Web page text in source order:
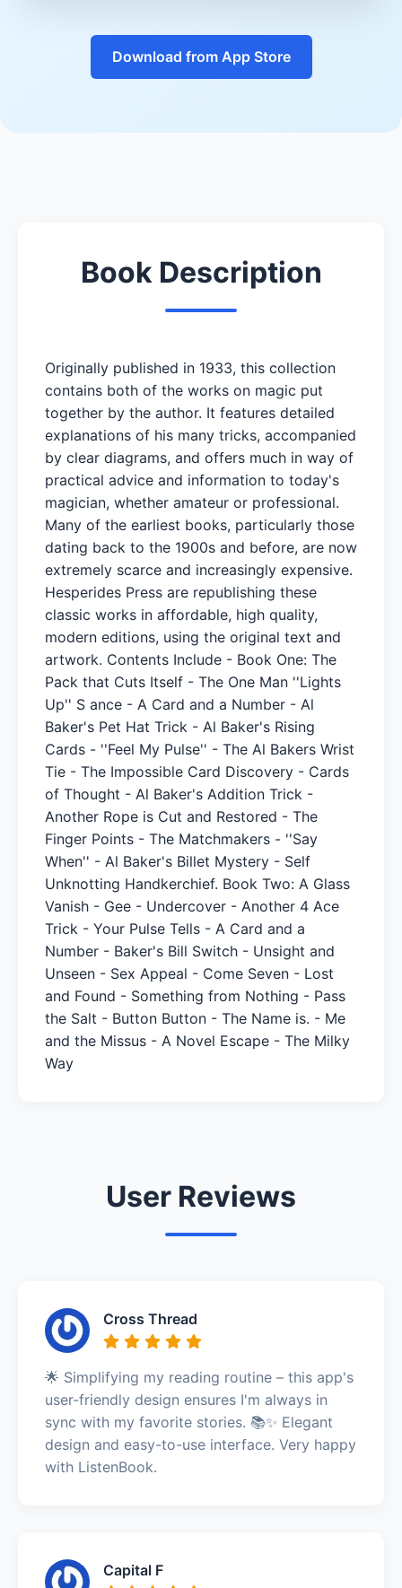
Download from App Store
Book Description
Originally published in 1933, this collection
contains both of the works on magic put
together by the author. It features detailed
explanations of his many tricks, accompanied
by clear diagrams, and offers much in way of
practical advice and information to today's
magician, whether amateur or professional.
Many of the earliest books, particularly those
dating back to the 1900s and before, are now
extremely scarce and increasingly expensive.
Hesperides Press are republishing these
classic works in affordable, high quality,
modern editions, using the original text and
artwork. Contents Include - Book One: The
Pack that Cuts Itself - The One Man ''Lights
Up'' S ance - A Card and a Number - Al
Baker's Pet Hat Trick - Al Baker's Rising
Cards - ''Feel My Pulse'' - The Al Bakers Wrist
Tie - The Impossible Card Discovery - Cards
of Thought - Al Baker's Addition Trick -
Another Rope is Cut and Restored - The
Finger Points - The Matchmakers - ''Say
When'' - Al Baker's Billet Mystery - Self
Unknotting Handkerchief. Book Two: A Glass
Vanish - Gee - Undercover - Another 4 Ace
Trick - Your Pulse Tells - A Card and a
Number - Baker's Bill Switch - Unsight and
Unseen - Sex Appeal - Come Seven - Lost
and Found - Something from Nothing - Pass
the Salt - Button Button - The Name is. - Me
and the Missus - A Novel Escape - The Milky
Way
User Reviews
Cross Thread
🌟 Simplifying my reading routine – this app's
user-friendly design ensures I'm always in
sync with my favorite stories. 📚✨ Elegant
design and easy-to-use interface. Very happy
with ListenBook.
Capital F